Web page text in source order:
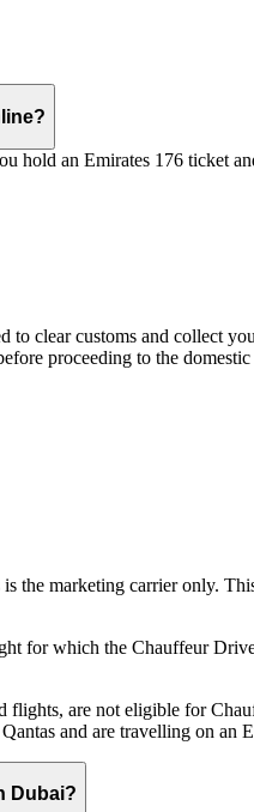
hold an Emirates 176 ticket
clear customs and collect
proceeding to the
marketing carrier only.
for which the Chauffeur
are not eligible for
and are travelling on an
Dubai?